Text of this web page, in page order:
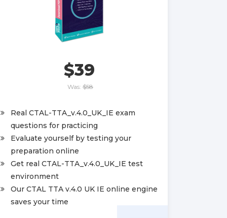
$39
Was: $58
Real CTAL-TTA_v.4.0_UK_IE exam
questions for practicing
Evaluate yourself by testing your
preparation online
Get real CTAL-TTA_v.4.0_UK_IE test
environment
Our CTAL TTA v.4.0 UK IE online engine
saves your time